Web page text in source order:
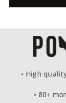
• High
• 80+